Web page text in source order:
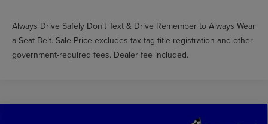
Always Drive Safely Don't Text & Drive Remember to Always Wear
a Seat Belt. Sale Price excludes tax tag title registration and other
government-required fees. Dealer fee included.